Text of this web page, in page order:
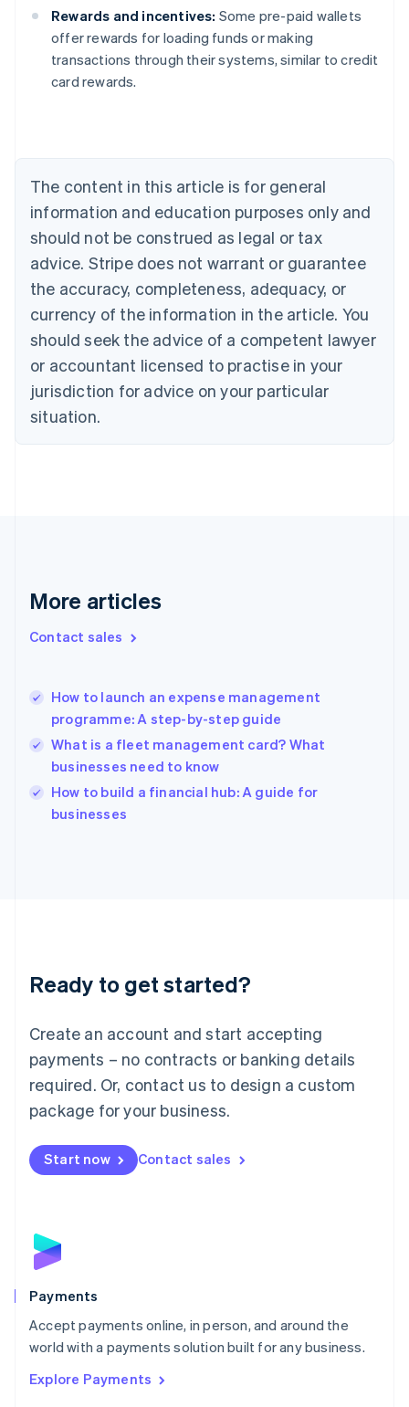
Rewards and incentives: Some pre-paid wallets
offer rewards for loading funds or making
transactions through their systems, similar to credit
card rewards.
The content in this article is for general
information and education purposes only and
should not be construed as legal or tax
advice. Stripe does not warrant or guarantee
the accuracy, completeness, adequacy, or
currency of the information in the article. You
should seek the advice of a competent lawyer
or accountant licensed to practise in your
jurisdiction for advice on your particular
situation.
More articles
Contact sales
How to launch an expense management
programme: A step-by-step guide
What is a fleet management card? What
businesses need to know
How to build a financial hub: A guide for
businesses
Ready to get started?
Create an account and start accepting
payments – no contracts or banking details
required. Or, contact us to design a custom
package for your business.
Start now Contact sales
Payments
Accept payments online, in person, and around the
world with a payments solution built for any business.
Explore Payments
Australia
English
Austria
Brazil
Bulgaria
English
Canada
English Français
Croatia
English Italiano
English
Czech Republic
Denmark
English
Estonia
Finland
Greece
Hong Kong SAR, China
English
India
English
Ireland
English
Italy
Japan
Luxembourg
Français DeutschEnglish
简体中文English
English简体中文
Malta
English
Mexico
Netherlands
NederlandsEnglish
English
Poland
Portugal
PortuguêsEnglish
Romania
Singapore